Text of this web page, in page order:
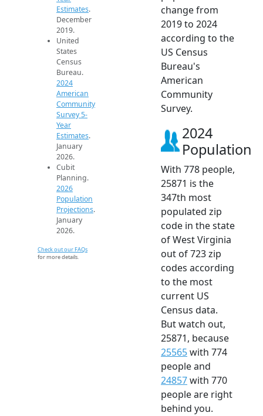
Estimates.
December
2019.
United
States
Census
Bureau.
2024
American
Community
Survey 5-
Year
Estimates.
January
2026.
Cubit
Planning.
2026
Population
Projections.
January
2026.
Check out our FAQs
for more details.
change from
2019 to 2024
according to the
US Census
Bureau's
American
Community
Survey.
2024
Population
With 778 people,
25871 is the
347th most
populated zip
code in the state
of West Virginia
out of 723 zip
codes according
to the most
current US
Census data.
But watch out,
25871, because
25565with 774
people and
24857with 770
people are right
behind you.